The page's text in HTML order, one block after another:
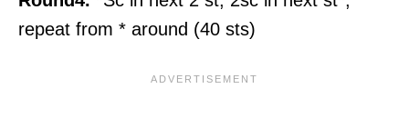
repeat from * around (40 sts)